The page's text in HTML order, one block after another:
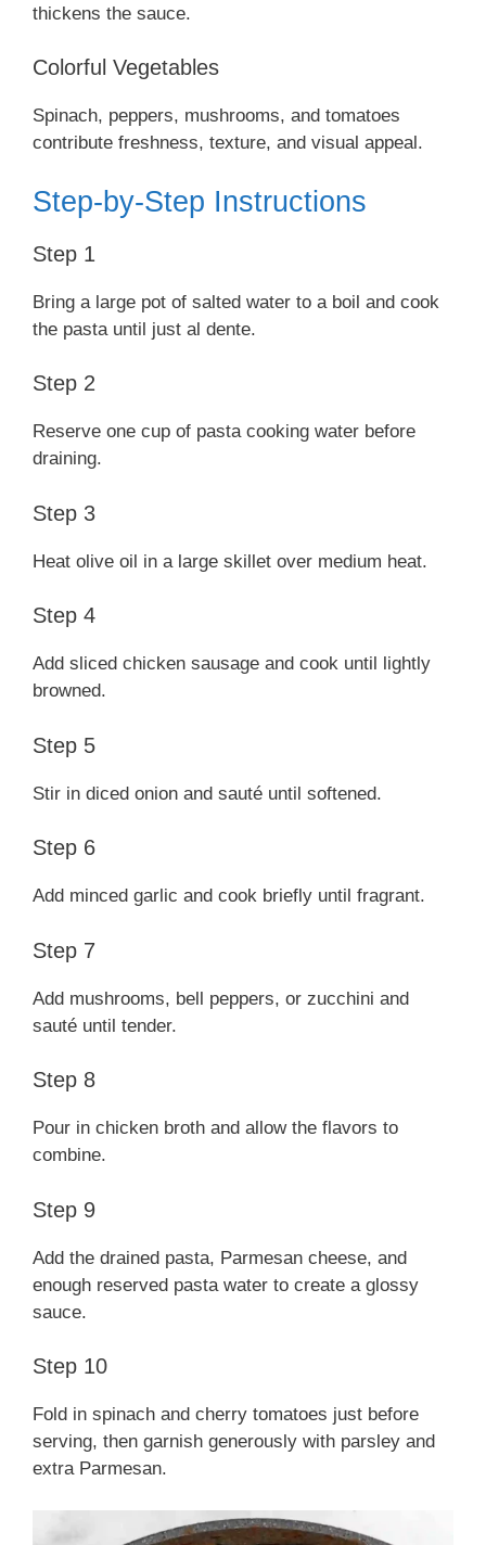
thickens the sauce.
Colorful Vegetables
Spinach, peppers, mushrooms, and tomatoes
contribute freshness, texture, and visual appeal.
Step-by-Step Instructions
Step 1
Bring a large pot of salted water to a boil and cook
the pasta until just al dente.
Step 2
Reserve one cup of pasta cooking water before
draining.
Step 3
Heat olive oil in a large skillet over medium heat.
Step 4
Add sliced chicken sausage and cook until lightly
browned.
Step 5
Stir in diced onion and sauté until softened.
Step 6
Add minced garlic and cook briefly until fragrant.
Step 7
Add mushrooms, bell peppers, or zucchini and
sauté until tender.
Step 8
Pour in chicken broth and allow the flavors to
combine.
Step 9
Add the drained pasta, Parmesan cheese, and
enough reserved pasta water to create a glossy
sauce.
Step 10
Fold in spinach and cherry tomatoes just before
serving, then garnish generously with parsley and
extra Parmesan.